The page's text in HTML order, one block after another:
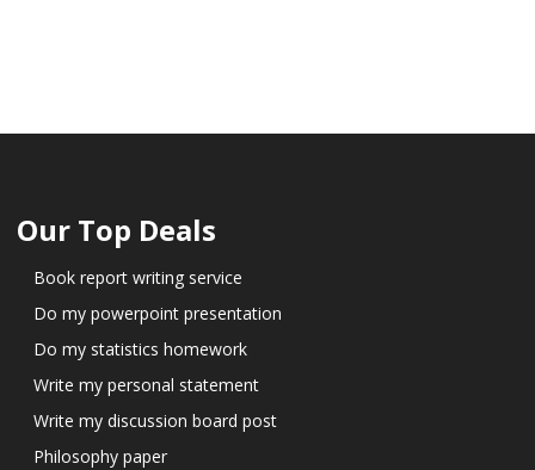
Our Top Deals
Book report writing service
Do my powerpoint presentation
Do my statistics homework
Write my personal statement
Write my discussion board post
Philosophy paper